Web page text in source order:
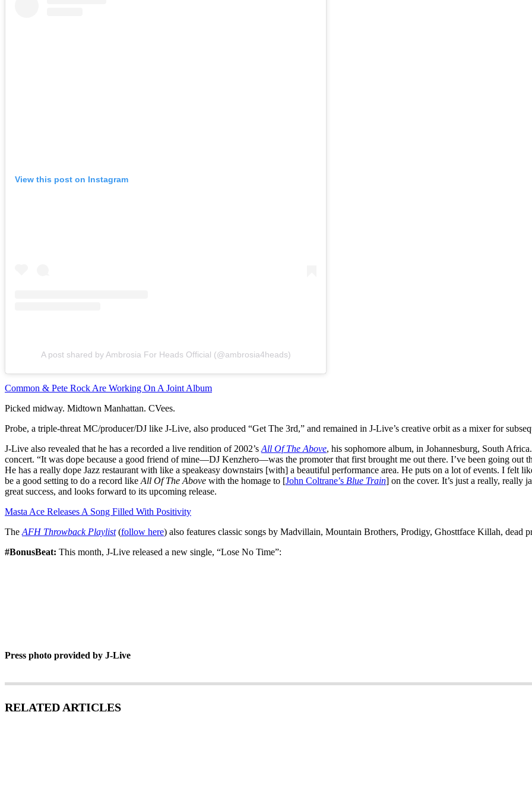
View this post on Instagram
A post shared by Ambrosia For Heads Official (@ambrosia4heads)
Common & Pete Rock Are Working On A Joint Album
Picked midway. Midtown Manhattan. CVees.
Probe, a triple-threat MC/producer/DJ like J-Live, also produced “Get The 3rd,” and remained in J-Live’s creative orbit as a mixer for
J-Live also revealed that he has a recorded a live rendition of 2002’s All Of The Above, his sophomore album, in Johannesburg, South
concert. “It was dope because a good friend of mine—DJ Kenzhero—was the promoter that first brought me out there. I’ve been going out
He has a really dope Jazz restaurant with like a speakeasy downstairs [with] a beautiful performance area. He puts on a lot of events. I felt
be a good setting to do a record like All Of The Above with the homage to [John Coltrane’s Blue Train] on the cover. It’s just a really, really
great success, and looks forward to its upcoming release.
Masta Ace Releases A Song Filled With Positivity
The AFH Throwback Playlist(follow here) also features classic songs by Madvillain, Mountain Brothers, Prodigy, Ghosttface Killah, dead
#BonusBeat: This month, J-Live released a new single, “Lose No Time”:
Press photo provided by J-Live
RELATED ARTICLES